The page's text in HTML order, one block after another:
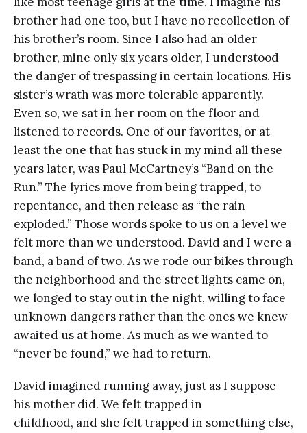
brother had one too, but I have no recollection of
his brother’s room. Since I also had an older
brother, mine only six years older, I understood
the danger of trespassing in certain locations. His
sister’s wrath was more tolerable apparently.
Even so, we sat in her room on the floor and
listened to records. One of our favorites, or at
least the one that has stuck in my mind all these
years later, was Paul McCartney’s “Band on the
Run.” The lyrics move from being trapped, to
repentance, and then release as “the rain
exploded.” Those words spoke to us on a level we
felt more than we understood. David and I were a
band, a band of two. As we rode our bikes through
the neighborhood and the street lights came on,
we longed to stay out in the night, willing to face
unknown dangers rather than the ones we knew
awaited us at home. As much as we wanted to
“never be found,” we had to return.
David imagined running away, just as I suppose
his mother did. We felt trapped in
childhood, and she felt trapped in something else,